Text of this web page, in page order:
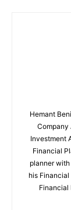
Hemant
Company
Investment
Financial
planner
his
Financial